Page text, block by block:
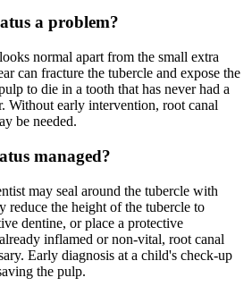
a problem?
normal apart from the small extra
can fracture the tubercle and expose the
to die in a tooth that has never had a
Without early intervention, root canal
be needed.
managed?
may seal around the tubercle with
reduce the height of the tubercle to
dentine, or place a protective
inflamed or non-vital, root canal
Early diagnosis at a child's check-up
the pulp.